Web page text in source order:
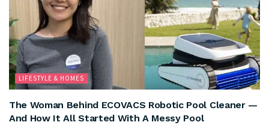
LIFESTYLE & HOMES
The Woman Behind ECOVACS Robotic Pool Cleaner —
And How It All Started With A Messy Pool